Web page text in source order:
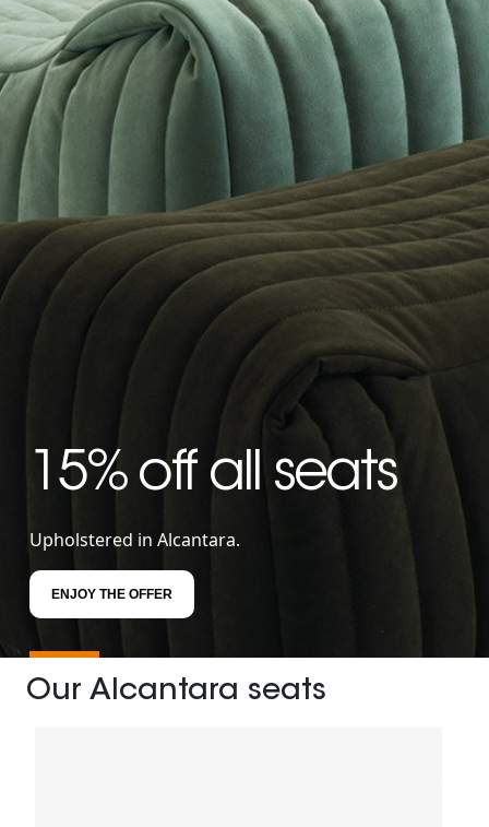
15% off all seats
Upholstered in Alcantara.
ENJOY THE OFFER
Our Alcantara seats